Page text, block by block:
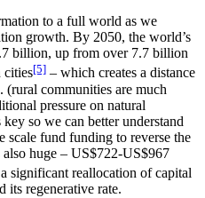
to a full world as we
growth. By 2050, the world’s
billion, up from over 7.7 billion
cities[5] – which creates a distance
(rural communities are much
pressure on natural
so we can better understand
scale fund funding to reverse the
huge – US$722-US$967
significant reallocation of capital
its regenerative rate.